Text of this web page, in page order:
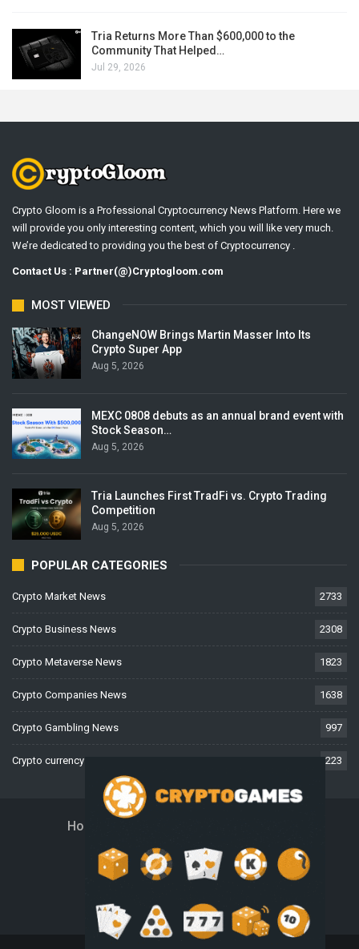
Tria Returns More Than $600,000 to the
Community That Helped…
Jul 29, 2026
Crypto Gloom is a Professional Cryptocurrency News Platform. Here we
will provide you only interesting content, which you will like very much.
We’re dedicated to providing you the best of Cryptocurrency .
Contact Us : Partner(@)Cryptogloom.com
MOST VIEWED
ChangeNOW Brings Martin Masser Into Its
Crypto Super App
Aug 5, 2026
MEXC 0808 debuts as an annual brand event with
Stock Season…
Aug 5, 2026
Tria Launches First TradFi vs. Crypto Trading
Competition
Aug 5, 2026
POPULAR CATEGORIES
Crypto Market News 2733
Crypto Business News 2308
Crypto Metaverse News 1823
Crypto Companies News 1638
Crypto Gambling News 997
Crypto currency News 223
Home
Disclaimer Privacy Policy
Terms And Conditions